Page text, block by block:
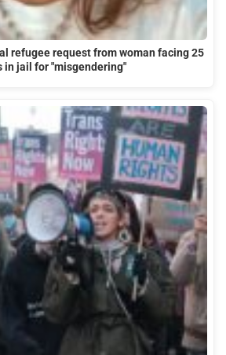
refugee request from woman facing 25
in jail for "misgendering"